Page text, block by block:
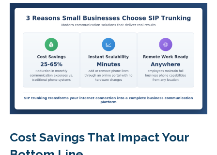
Cost Savings That Impact Your